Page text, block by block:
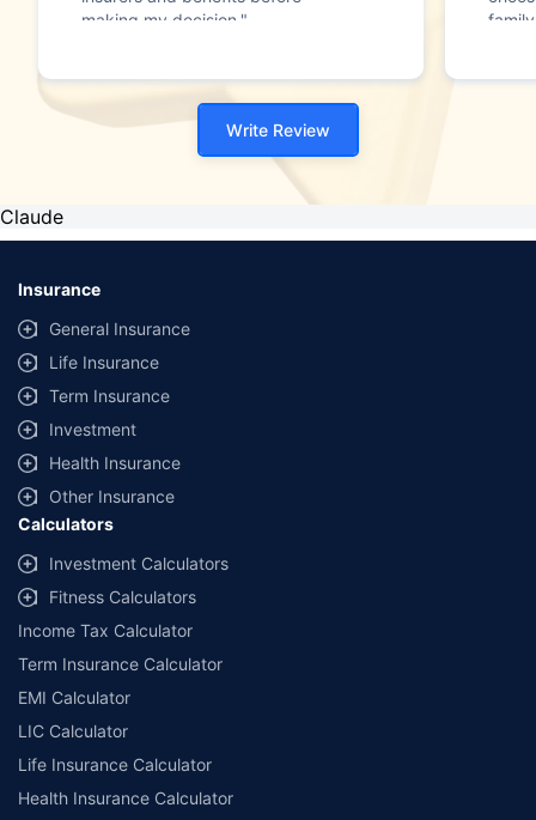
making my decision."
Write Review
Claude
Insurance
General Insurance
Life Insurance
Term Insurance
Investment
Health Insurance
Other Insurance
Calculators
Investment Calculators
Fitness Calculators
Income Tax Calculator
Term Insurance Calculator
EMI Calculator
LIC Calculator
Life Insurance Calculator
Health Insurance Calculator